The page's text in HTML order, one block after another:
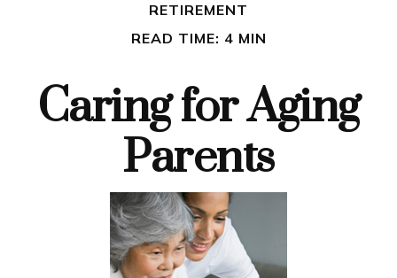
RETIREMENT
READ TIME: 4 MIN
Caring for Aging
Parents